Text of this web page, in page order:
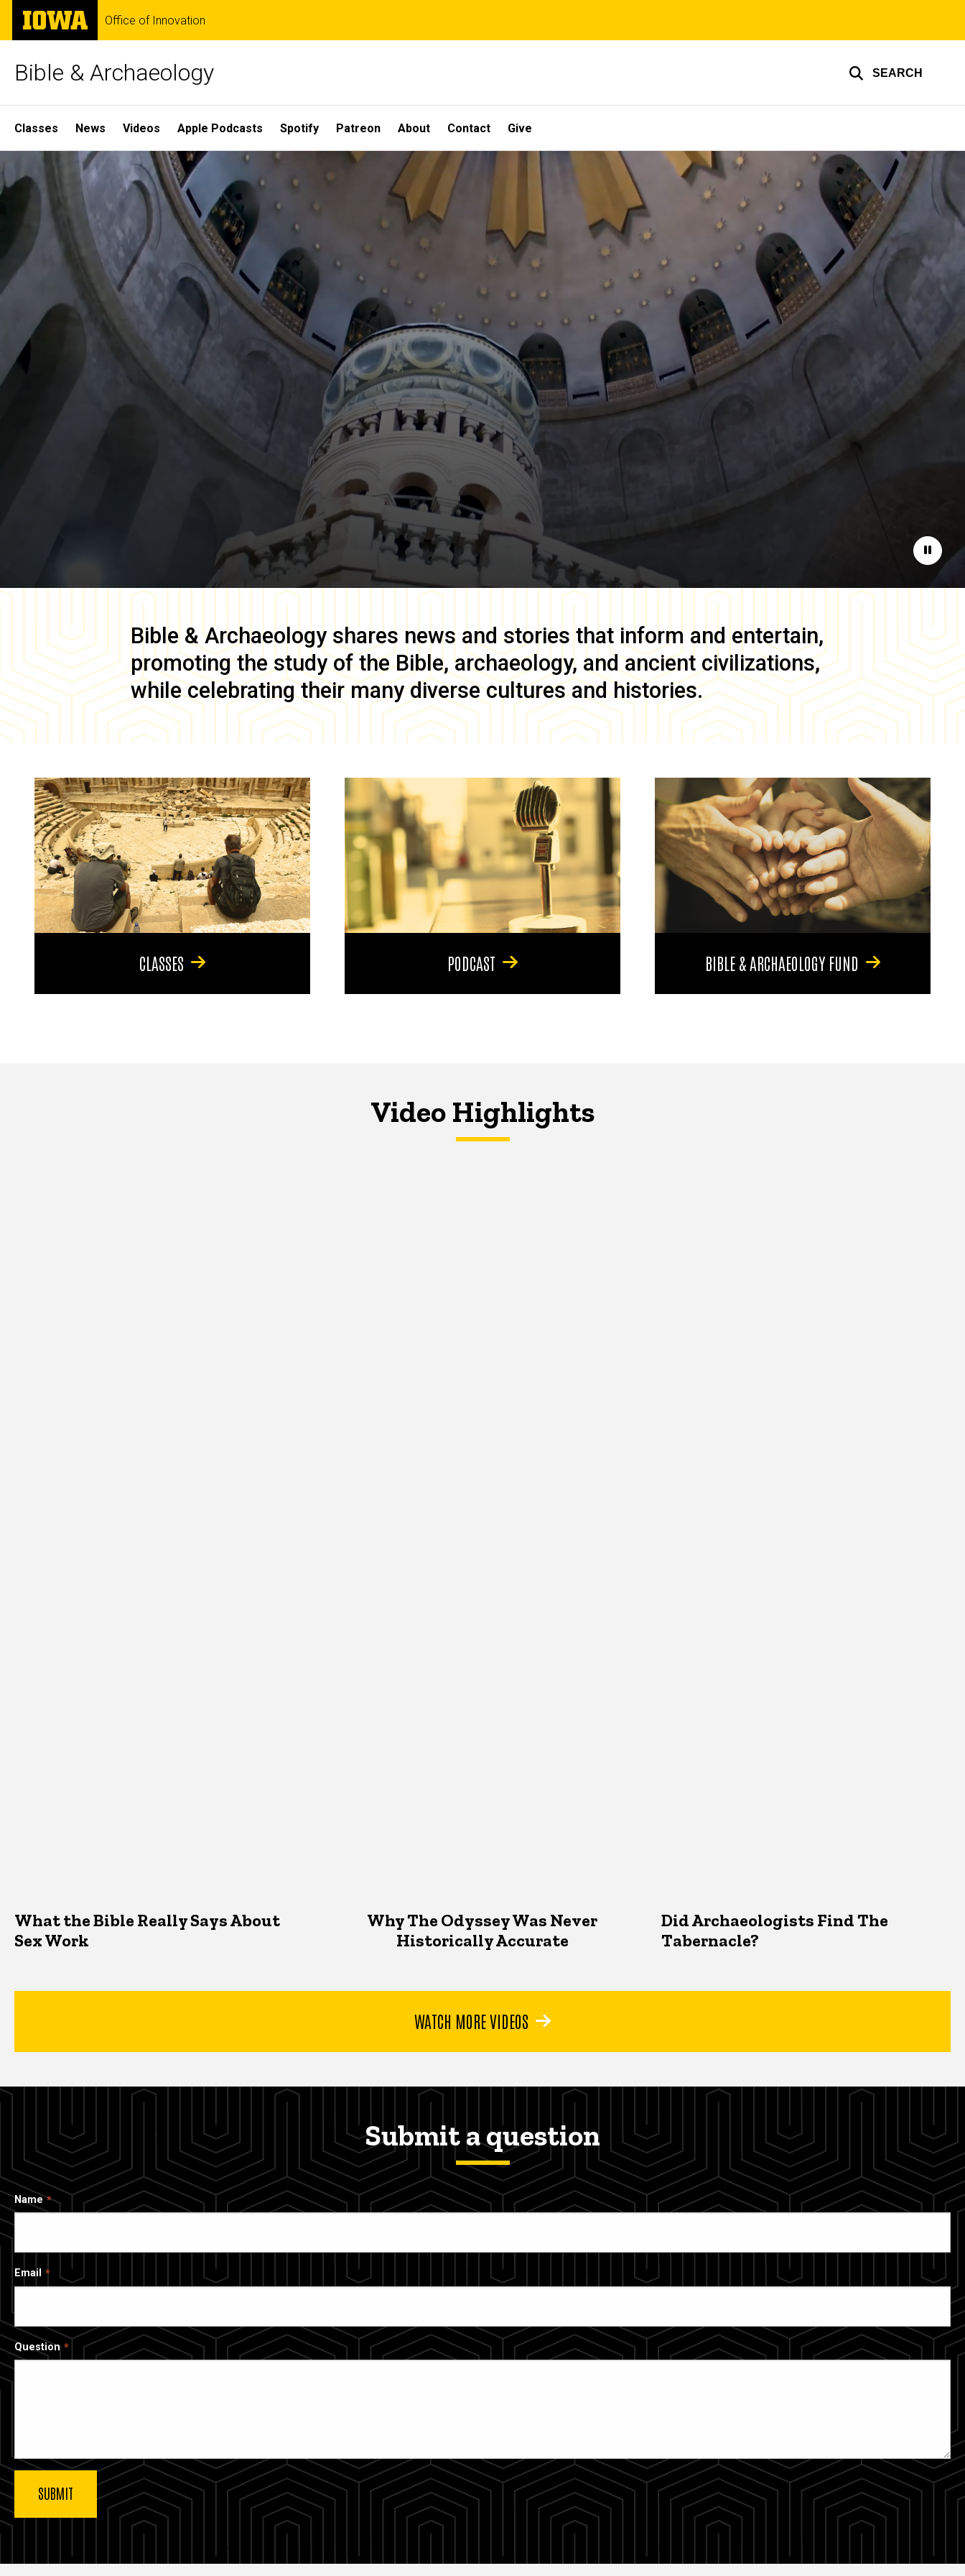
Skip
main
The
University
of
Office of Innovation
Bible & Archaeology SEARCH
Site
Main
Navigation
Classes News Videos Apple Podcasts Spotify Patreon About Contact Give
Home
Pause
Bible & Archaeology shares news and stories that inform and entertain,
promoting the study of the Bible, archaeology, and ancient civilizations,
while celebrating their many diverse cultures and histories.
CLASSES PODCAST BIBLE & ARCHAEOLOGY FUND
Video Highlights
What the Bible Really Says About
Sex Work
Why The Odyssey Was Never
Historically Accurate
Did Archaeologists Find The
Tabernacle?
WATCH MORE VIDEOS
Submit a question
Name
Email
Question